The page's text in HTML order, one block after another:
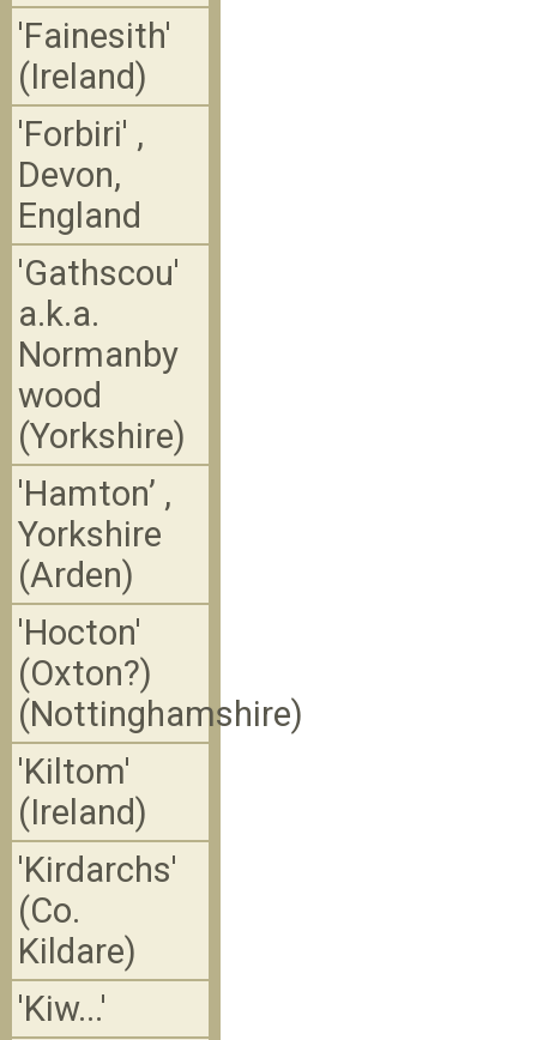
'Fainesith'
(Ireland)
'Forbiri' ,
Devon,
England
'Gathscou'
a.k.a.
Normanby
wood
(Yorkshire)
'Hamton’ ,
Yorkshire
(Arden)
'Hocton'
(Oxton?)
(Nottinghamshire)
'Kiltom'
(Ireland)
'Kirdarchs'
(Co.
Kildare)
'Kiw...'